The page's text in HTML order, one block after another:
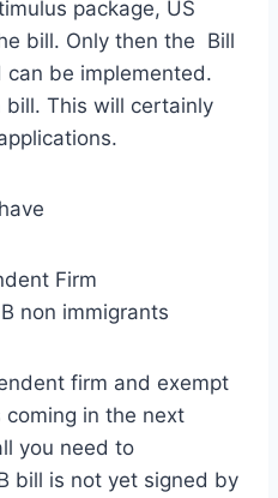
package, US
bill. Only then the Bill
be implemented.
bill. This will certainly
Firm
non immigrants
firm and exempt
coming in the next
you need to
bill is not yet signed by